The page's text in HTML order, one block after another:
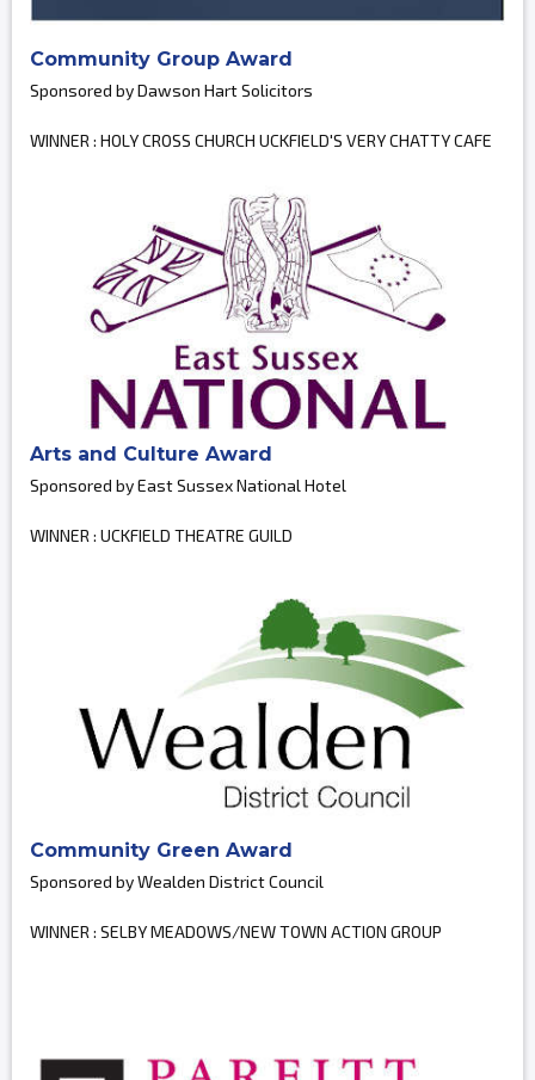
Community Group Award
Sponsored by Dawson Hart Solicitors
WINNER : HOLY CROSS CHURCH UCKFIELD'S VERY CHATTY CAFE
Arts and Culture Award
Sponsored by East Sussex National Hotel
WINNER : UCKFIELD THEATRE GUILD
Community Green Award
Sponsored by Wealden District Council
WINNER : SELBY MEADOWS/NEW TOWN ACTION GROUP